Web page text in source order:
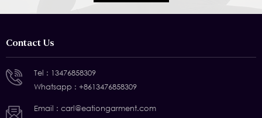
Contact Us
Tel : 13476858309
Whatsapp : +8613476858309
Email : carl@eationgarment.com